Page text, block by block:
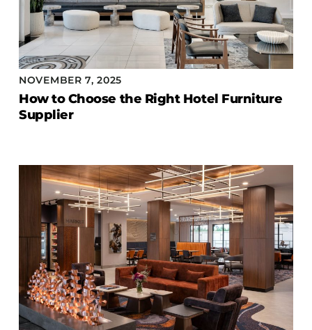
NOVEMBER 7, 2025
How to Choose the Right Hotel Furniture
Supplier